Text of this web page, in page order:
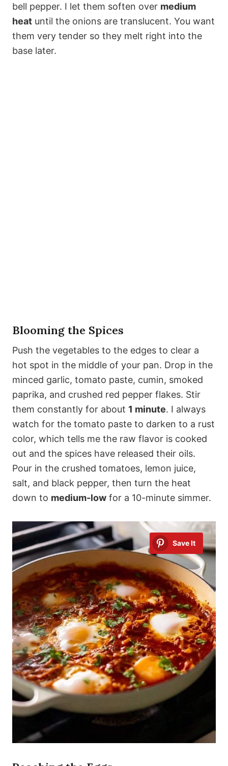
bell pepper. I let them soften over medium
heat until the onions are translucent. You want
them very tender so they melt right into the
base later.
Blooming the Spices
Push the vegetables to the edges to clear a
hot spot in the middle of your pan. Drop in the
minced garlic, tomato paste, cumin, smoked
paprika, and crushed red pepper flakes. Stir
them constantly for about 1 minute. I always
watch for the tomato paste to darken to a rust
color, which tells me the raw flavor is cooked
out and the spices have released their oils.
Pour in the crushed tomatoes, lemon juice,
salt, and black pepper, then turn the heat
down to medium-low for a 10-minute simmer.
Save It